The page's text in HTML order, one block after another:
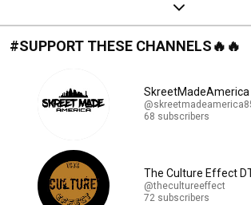
#SUPPORT THESE CHANNELS🔥🔥
SkreetMadeAmerica
68 subscribers
The Culture Effect
@thecultureeffect
72 subscribers